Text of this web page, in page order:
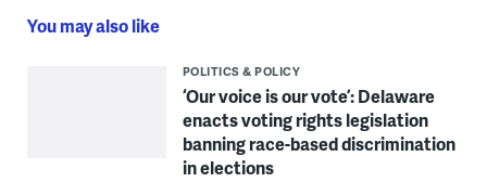
You may also like
POLITICS & POLICY
‘Our voice is our vote’: Delaware
enacts voting rights legislation
banning race-based discrimination
in elections